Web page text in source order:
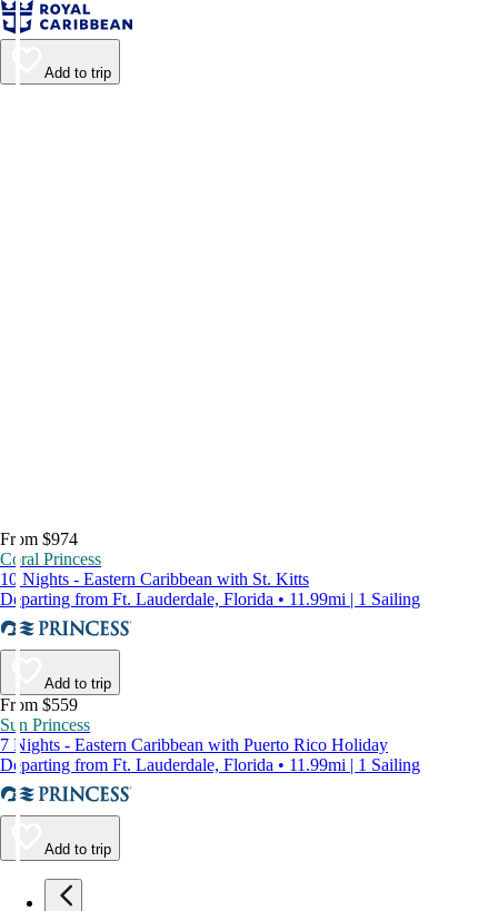
Add to trip
From $974
Coral Princess
10 Nights - Eastern Caribbean with St. Kitts
Departing from Ft. Lauderdale, Florida • 11.99mi | 1 Sailing
Add to trip
From $559
Sun Princess
7 Nights - Eastern Caribbean with Puerto Rico Holiday
Departing from Ft. Lauderdale, Florida • 11.99mi | 1 Sailing
Add to trip